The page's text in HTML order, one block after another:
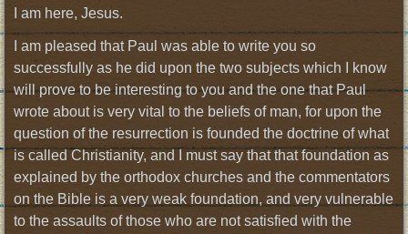
I am here, Jesus.
I am pleased that Paul was able to write you so
successfully as he did upon the two subjects which I know
will prove to be interesting to you and the one that Paul
wrote about is very vital to the beliefs of man, for upon the
question of the resurrection is founded the doctrine of what
is called Christianity, and I must say that that foundation as
explained by the orthodox churches and the commentators
on the Bible is a very weak foundation, and very vulnerable
to the assaults of those who are not satisfied with the